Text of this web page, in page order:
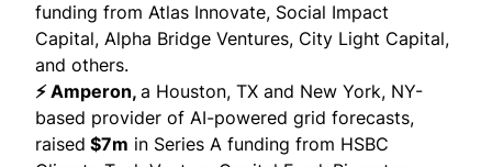
funding from Atlas Innovate, Social Impact
Capital, Alpha Bridge Ventures, City Light Capital,
and others.
⚡ Amperon, a Houston, TX and New York, NY-
based provider of AI-powered grid forecasts,
raised $7m in Series A funding from HSBC